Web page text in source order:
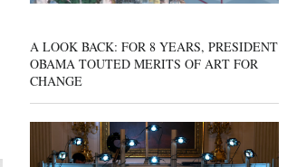
A LOOK BACK: FOR 8 YEARS, PRESIDENT
OBAMA TOUTED MERITS OF ART FOR
CHANGE